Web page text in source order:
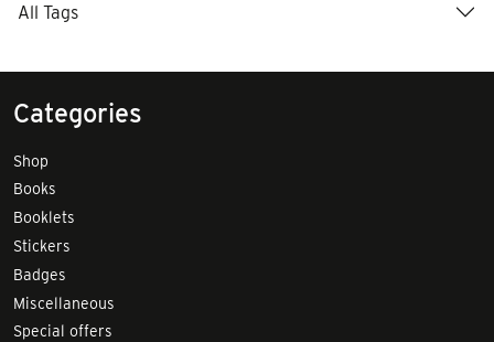
All Tags
Categories
Shop
Books
Booklets
Stickers
Badges
Miscellaneous
Special offers